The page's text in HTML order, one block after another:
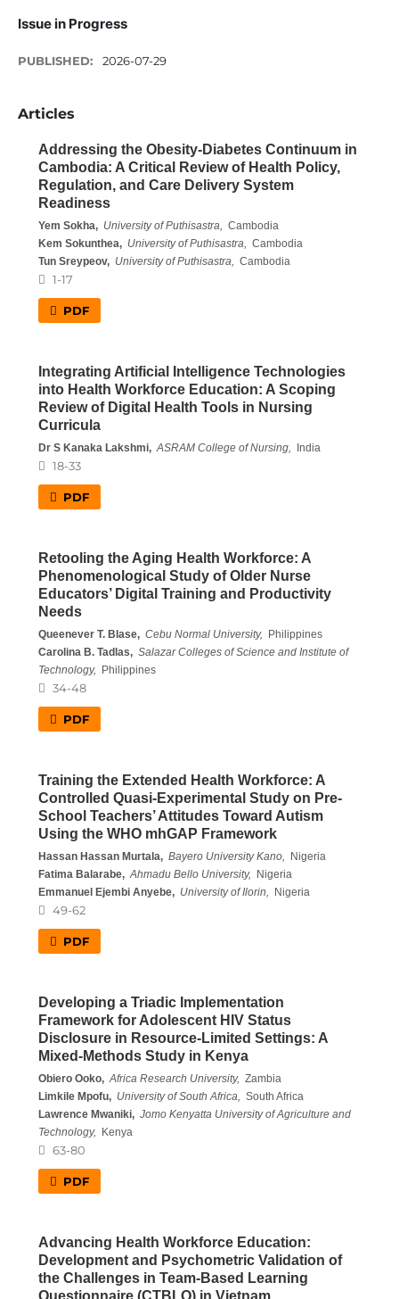
Issue in Progress
PUBLISHED: 2026-07-29
Articles
Addressing the Obesity-Diabetes Continuum in
Cambodia: A Critical Review of Health Policy,
Regulation, and Care Delivery System
Readiness
Yem Sokha, University of Puthisastra,
Cambodia
Kem Sokunthea, University of Puthisastra,
Cambodia
Tun Sreypeov, University of Puthisastra, Cambodia
1-17
PDF
Integrating Artificial Intelligence Technologies
into Health Workforce Education: A Scoping
Review of Digital Health Tools in Nursing
Curricula
Dr S Kanaka Lakshmi, ASRAM College of Nursing, India
18-33
PDF
Retooling the Aging Health Workforce: A
Phenomenological Study of Older Nurse
Educators’ Digital Training and Productivity
Needs
Queenever T. Blase, Cebu Normal University, Philippines
Carolina B. Tadlas, Salazar Colleges of Science and Institute of
Technology, Philippines
34-48
PDF
Training the Extended Health Workforce: A
Controlled Quasi-Experimental Study on Pre-
School Teachers’ Attitudes Toward Autism
Using the WHO mhGAP Framework
Hassan Hassan Murtala, Bayero University Kano,
Nigeria
Fatima Balarabe, Ahmadu Bello University, Nigeria
Emmanuel Ejembi Anyebe, University of Ilorin, Nigeria
49-62
PDF
Developing a Triadic Implementation
Framework for Adolescent HIV Status
Disclosure in Resource-Limited Settings: A
Mixed-Methods Study in Kenya
Obiero Ooko, Africa Research University, Zambia
Limkile Mpofu, University of South Africa,
South Africa
Lawrence Mwaniki, Jomo Kenyatta University of Agriculture and
Technology, Kenya
63-80
PDF
Advancing Health Workforce Education:
Development and Psychometric Validation of
the Challenges in Team-Based Learning
Questionnaire (CTBLQ) in Vietnam